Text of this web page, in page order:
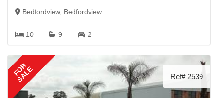
Bedfordview, Bedfordview
10 9 2
FOR
SALE Ref# 2539